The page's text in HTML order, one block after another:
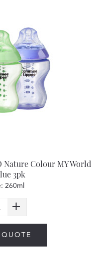
Nature Colour MY World
3pk
260ml